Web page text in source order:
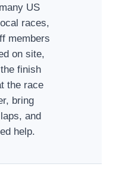
US
races,
members
on site,
finish
the race
bring
and
help.